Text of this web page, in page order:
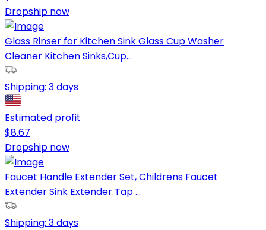
Dropship now
Glass Rinser for Kitchen Sink Glass Cup Washer
Cleaner Kitchen Sinks,Cup...
Shipping: 3 days
Estimated profit
$8.67
Dropship now
Faucet Handle Extender Set, Childrens Faucet
Extender Sink Extender Tap ...
Shipping: 3 days